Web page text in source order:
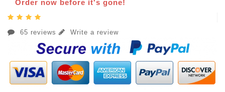
Order now before it's gone!
65 reviews Write a review